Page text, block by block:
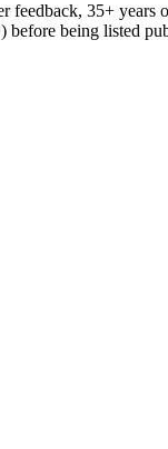
35+
before being listed